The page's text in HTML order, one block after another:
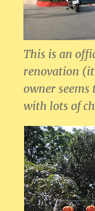
This is an
renovation (it
owner
with lots of